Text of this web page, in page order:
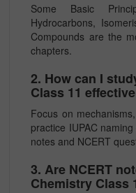
Some Basic
Hydrocarbons,
Compounds are the
chapters.
2. How can I
Class 11
Focus on
practice IUPAC
notes and NCERT
3. Are NCERT
Chemistry Class